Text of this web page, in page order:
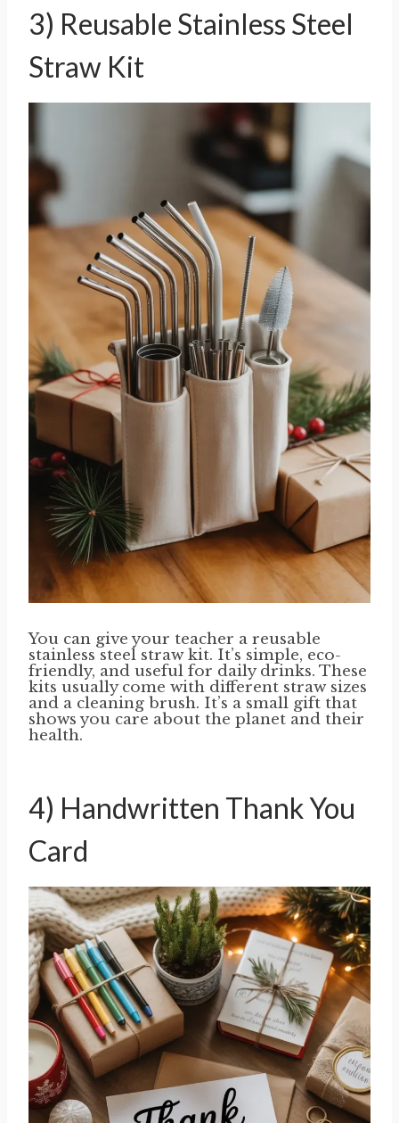
3) Reusable Stainless Steel
Straw Kit
You can give your teacher a reusable
stainless steel straw kit. It’s simple, eco-
friendly, and useful for daily drinks. These
kits usually come with different straw sizes
and a cleaning brush. It’s a small gift that
shows you care about the planet and their
health.
4) Handwritten Thank You
Card